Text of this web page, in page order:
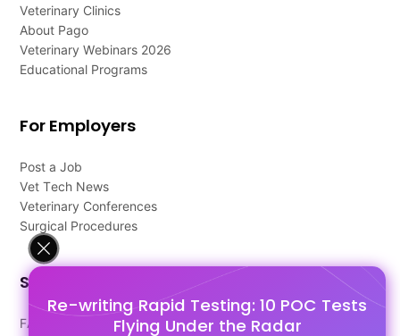
Re-writing Rapid Testing: 10 POC Tests
Flying Under the Radar
Veterinary Clinics
About Pago
Veterinary Webinars 2026
Educational Programs
For Employers
Post a Job
Vet Tech News
Veterinary Conferences
Surgical Procedures
Support
FAQ's